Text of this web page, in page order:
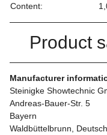
Content:
Product
Manufacturer
Steinigke Showtechnic
Andreas-Bauer-Str. 5
Bayern
Waldbüttelbrunn,